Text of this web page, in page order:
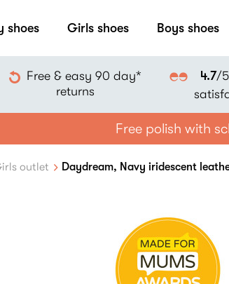
shoes Girls shoes Boys shoes
Free & easy 90 day*
returns
4.7/
Free polish with
outlet Daydream, Navy iridescent